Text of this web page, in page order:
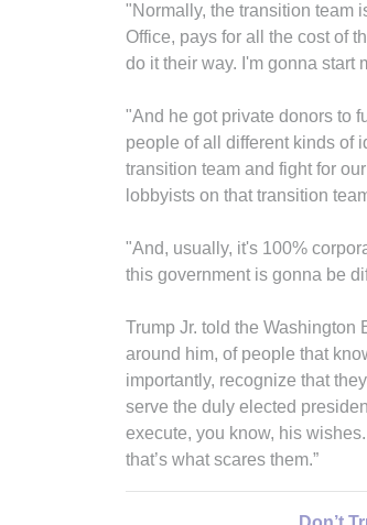
"Normally, the transition team
Office, pays for all the cost of
do it their way. I'm gonna start
"And he got private donors to
people of all different kinds of
transition team and fight for
lobbyists on that transition
"And, usually, it's 100%
this government is gonna be
Trump Jr. told the Washington
around him, of people that
importantly, recognize that
serve the duly elected
execute, you know, his
that’s what scares them.”